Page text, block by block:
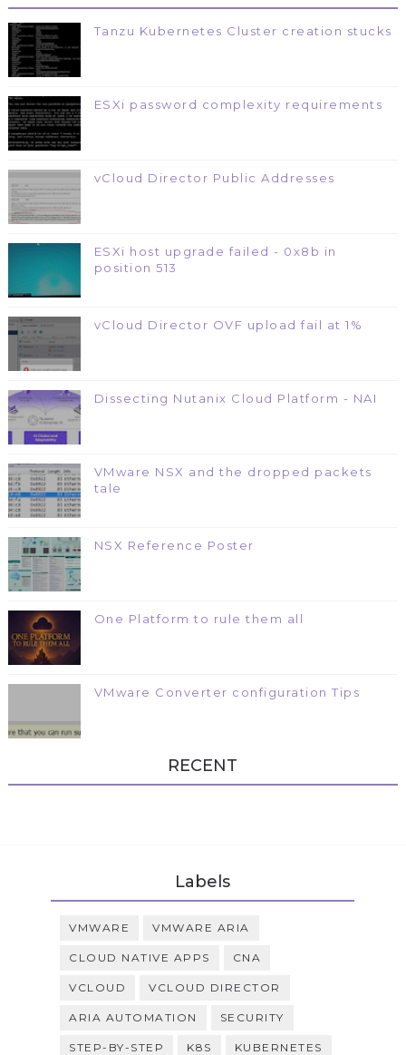
Tanzu Kubernetes Cluster creation stucks
ESXi password complexity requirements
vCloud Director Public Addresses
ESXi host upgrade failed - 0x8b in
position 513
vCloud Director OVF upload fail at 1%
Dissecting Nutanix Cloud Platform - NAI
VMware NSX and the dropped packets
tale
NSX Reference Poster
One Platform to rule them all
VMware Converter configuration Tips
RECENT
Labels
VMWARE VMWARE ARIA
CLOUD NATIVE APPS CNA
VCLOUD VCLOUD DIRECTOR
ARIA AUTOMATION SECURITY
STEP-BY-STEP K8S KUBERNETES